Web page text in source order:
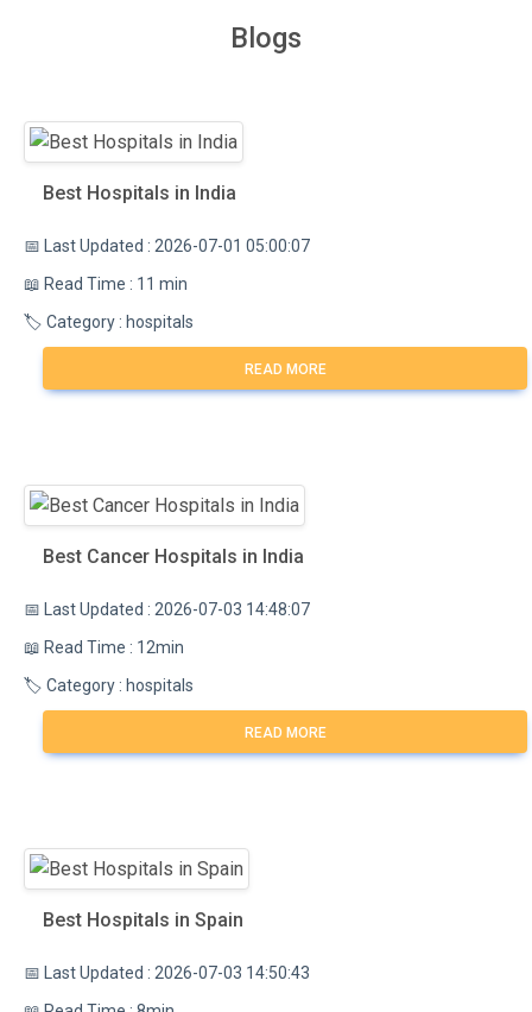
Blogs
Best Hospitals in India
📅 Last Updated : 2026-07-01 05:00:07
📖 Read Time : 11 min
🏷️ Category : hospitals
READ MORE
Best Cancer Hospitals in India
📅 Last Updated : 2026-07-03 14:48:07
📖 Read Time : 12min
🏷️ Category : hospitals
READ MORE
Best Hospitals in Spain
📅 Last Updated : 2026-07-03 14:50:43